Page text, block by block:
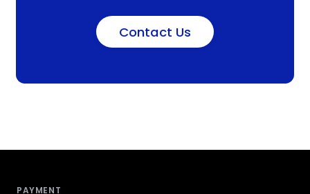
Contact Us
PAYMENT